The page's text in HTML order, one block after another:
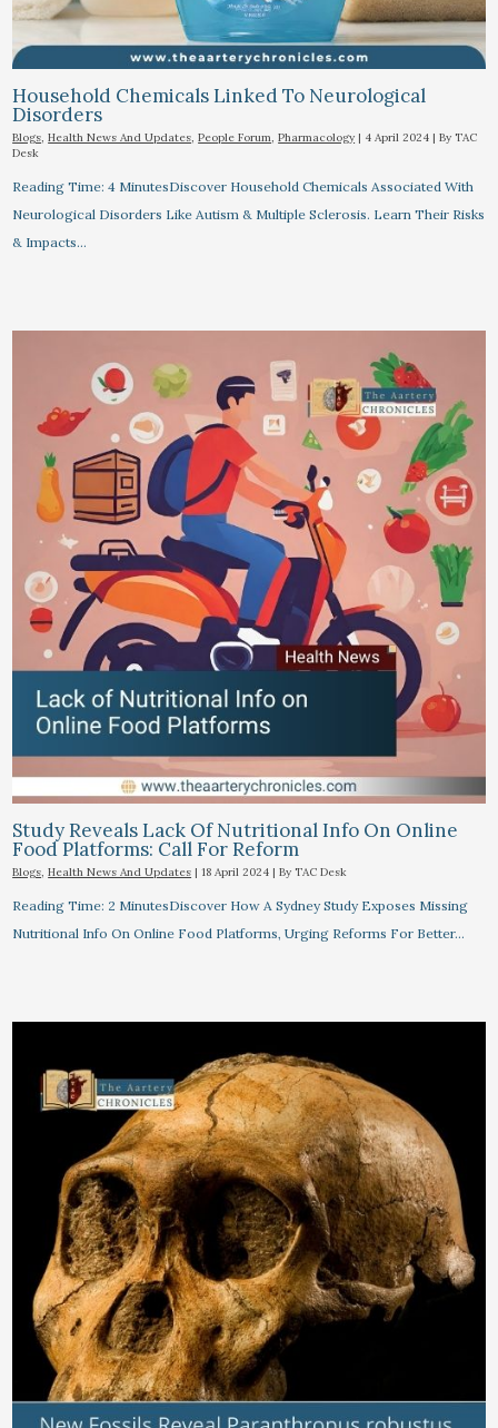
Household Chemicals Linked To Neurological
Disorders
Blogs,Health News And Updates,People Forum,Pharmacology | 4 April 2024 | By TAC
Desk
Reading Time: 4 MinutesDiscover Household Chemicals Associated With
Neurological Disorders Like Autism & Multiple Sclerosis. Learn Their Risks
& Impacts…
Study Reveals Lack Of Nutritional Info On Online
Food Platforms: Call For Reform
Blogs,Health News And Updates |18 April 2024 | By TAC Desk
Reading Time: 2 MinutesDiscover How A Sydney Study Exposes Missing
Nutritional Info On Online Food Platforms, Urging Reforms For Better…